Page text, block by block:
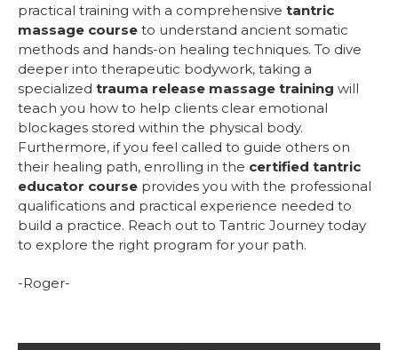
practical training with a comprehensive tantric
massage course to understand ancient somatic
methods and hands-on healing techniques. To dive
deeper into therapeutic bodywork, taking a
specialized trauma release massage training will
teach you how to help clients clear emotional
blockages stored within the physical body.
Furthermore, if you feel called to guide others on
their healing path, enrolling in the certified tantric
educator course provides you with the professional
qualifications and practical experience needed to
build a practice. Reach out to Tantric Journey today
to explore the right program for your path.
-Roger-